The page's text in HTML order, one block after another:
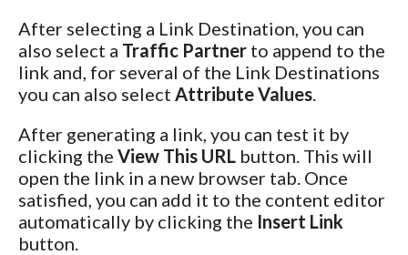
After selecting a Link Destination, you can
also select a Traffic Partner to append to the
link and, for several of the Link Destinations
you can also select Attribute Values
After generating a link, you can test it by
clicking the View This URL button. This will
open the link in a new browser tab. Once
satisfied, you can add it to the content editor
automatically by clicking the Insert Link
button.